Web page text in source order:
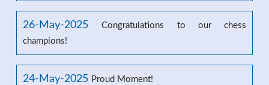
26-May-2025
Congratulations to our chess
champions!
24-May-2025 Proud Moment!